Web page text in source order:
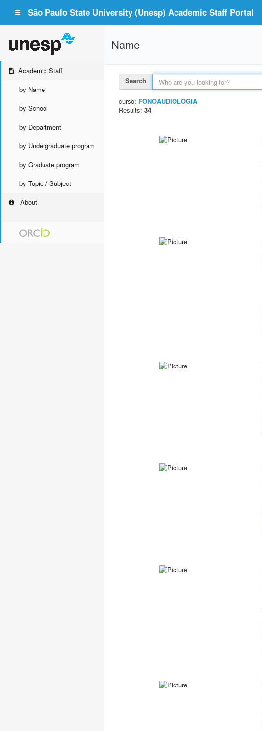
São Paulo State University (Unesp) Academic Staff Portal
Academic Staff
by Name
by School
by Department
by Undergraduate program
by Graduate program
by Topic / Subject
About
Name
Search
curso: FONOAUDIOLOGIA
Results: 34